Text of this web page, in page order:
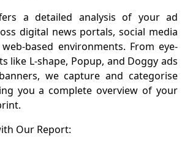
a detailed analysis of your ad
digital news portals, social media
based environments. From eye-
like L-shape, Popup, and Doggy ads
we capture and categorise
you a complete overview of your
Our Report: